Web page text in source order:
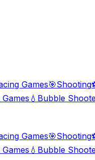
Games🎯Shooting
💧 Bubble
Games🎯Shooting
💧 Bubble